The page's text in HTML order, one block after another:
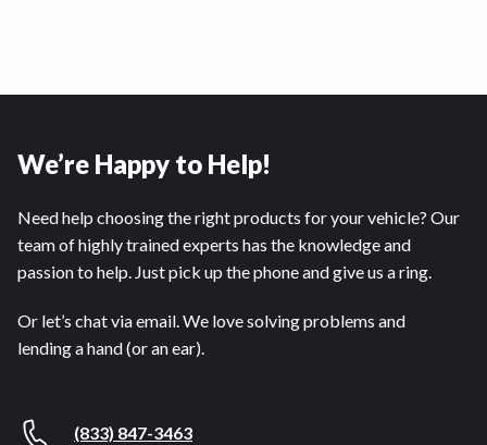
We’re Happy to Help!
Need help choosing the right products for your vehicle? Our
team of highly trained experts has the knowledge and
passion to help. Just pick up the phone and give us a ring.
Or let’s chat via email. We love solving problems and
lending a hand (or an ear).
(833) 847-3463